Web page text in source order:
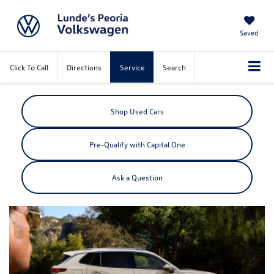
Saved
Click To Call Directions Service Search
Shop Used Cars
Pre-Qualify with Capital One
Ask a Question